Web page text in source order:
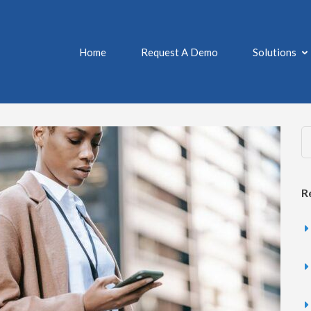
– DAILY
and Pill Reminder App
Home Request A Demo Solutions